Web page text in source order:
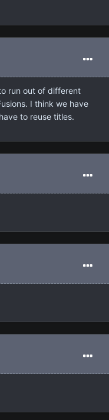
run out of different
I think we have
to reuse titles.